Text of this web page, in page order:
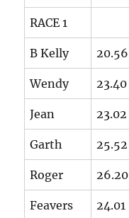
RACE 1
B Kelly 20.56
Wendy 23.40
Jean 23.02
Garth 25.52
Roger 26.20
Feavers 24.01